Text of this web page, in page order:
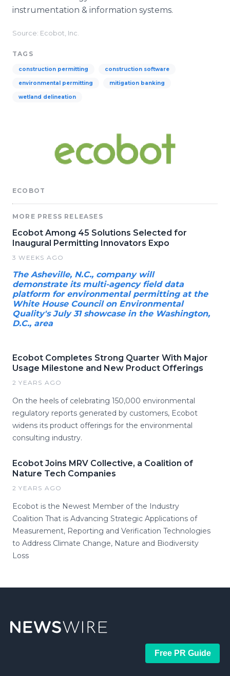
instrumentation & information systems.
Source: Ecobot, Inc.
TAGS
construction permitting construction software
environmental permitting mitigation banking
wetland delineation
ECOBOT
MORE PRESS RELEASES
Ecobot Among 45 Solutions Selected for
Inaugural Permitting Innovators Expo
3 WEEKS AGO
The Asheville, N.C., company will
demonstrate its multi-agency field data
platform for environmental permitting at the
White House Council on Environmental
Quality's July 31 showcase in the Washington,
D.C., area
Ecobot Completes Strong Quarter With Major
Usage Milestone and New Product Offerings
2 YEARS AGO
On the heels of celebrating 150,000 environmental
regulatory reports generated by customers, Ecobot
widens its product offerings for the environmental
consulting industry.
Ecobot Joins MRV Collective, a Coalition of
Nature Tech Companies
2 YEARS AGO
Ecobot is the Newest Member of the Industry
Coalition That is Advancing Strategic Applications of
Measurement, Reporting and Verification Technologies
to Address Climate Change, Nature and Biodiversity
Loss
Free PR Guide